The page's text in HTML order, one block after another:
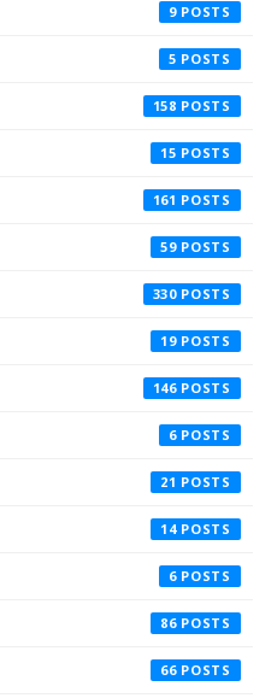
9
5
158
15
161
59
330
19
146
6
21
14
6
86
66